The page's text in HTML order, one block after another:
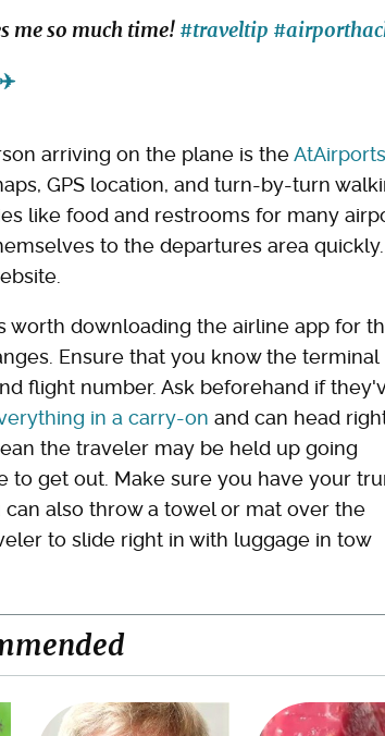
me so much time! #traveltip
arriving on the plane is theAtAirports
GPS location, and turn-by-turn
like food and restrooms for many
to the departures area quickly.
worth downloading the airline app for
Ensure that you know the terminal
flight number. Ask beforehand if
in a carry-on and can head
the traveler may be held up going
to get out. Make sure you have your
also throw a towel or mat over the
to slide right in with luggage in tow